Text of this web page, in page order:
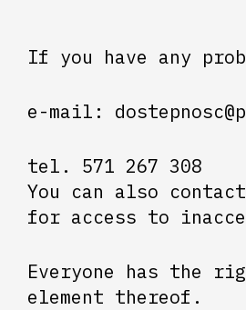
If you have any
e-mail:
tel. 571 267 308
You can also
for access to
Everyone has the
element thereof.